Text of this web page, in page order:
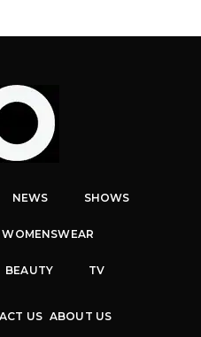
NEWS SHOWS
WOMENSWEAR
BEAUTY TV
US ABOUT US